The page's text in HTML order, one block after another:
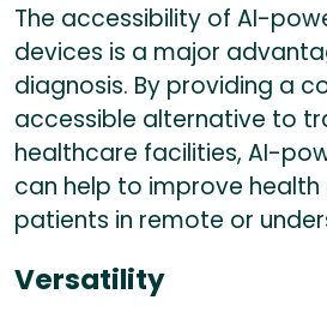
The accessibility of AI-
devices is a major
diagnosis. By providing a
accessible alternative to
healthcare facilities, AI-
can help to improve
patients in remote or
Versatility